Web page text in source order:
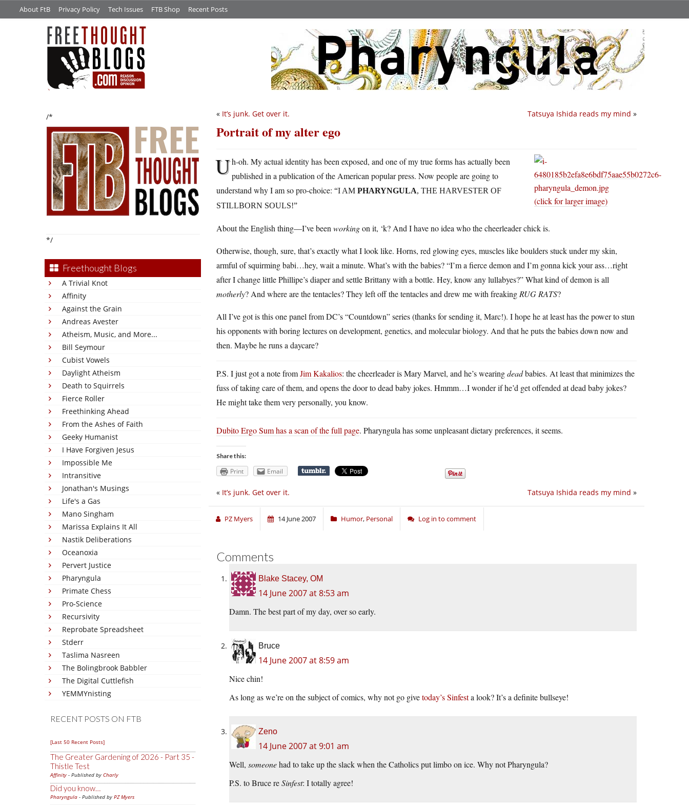
About FtB Privacy Policy Tech Issues FTB Shop Recent Posts
/*
*/
Freethought Blogs
A Trivial Knot
Affinity
Against the Grain
Andreas Avester
Atheism, Music, and More...
Bill Seymour
Cubist Vowels
Daylight Atheism
Death to Squirrels
Fierce Roller
Freethinking Ahead
From the Ashes of Faith
Geeky Humanist
I Have Forgiven Jesus
Impossible Me
Intransitive
Jonathan's Musings
Life's a Gas
Mano Singham
Marissa Explains It All
Nastik Deliberations
Oceanoxia
Pervert Justice
Pharyngula
Primate Chess
Pro-Science
Recursivity
Reprobate Spreadsheet
Stderr
Taslima Nasreen
The Bolingbrook Babbler
The Digital Cuttlefish
YEMMYnisting
RECENT POSTS ON FTB
[Last 50 Recent Posts]
The Greater Gardening of 2026 - Part 35 -
Thistle Test
Affinity - Published by Charly
Did you know…
Pharyngula - Published by PZ Myers
Tatsuya Ishida reads my mind »
« It’s junk. Get over it.
Portrait of my alter ego
(click for larger image)
Uh-oh. My actual identity has been exposed, and one of my true forms has actually been
published in a publication of the American popular press. Now people are going to
understand why I am so pro-choice: “I AM PHARYNGULA, THE HARVESTER OF
STILLBORN SOULS!”
About the English thing—I’ve been workingon it, ‘k? And I have no idea who the cheerleader chick is.
Otherwise, though, sure, that’s exactly what I look like. Horns, red glowing eyes, muscles like boulders stuck under my skin,
armful of squirming babi…hey, wait a minute. What’s with the babies? “I’m a fierce demon and I’m gonna kick your ass…right
after I change little Phillipe’s diaper and settle Brittany with a bottle. Hey, know any lullabyes?” What kind of demon is all
motherly? And where are the tentacles? They left off the tentacles and drew me with freaking RUG RATS?
All I’ve got is this one panel from DC’s “Countdown” series (thanks for sending it, Marc!). I hope he at least has the power to stun
his opponents with boring lectures on development, genetics, and molecular biology. And that he puts the babies down now and
then. Maybe he runs a daycare?
P.S. I just got a note fromJim Kakalios: the cheerleader is Mary Marvel, and he’s wearingdeadbabies. At least that minimizes the
fuss of taking care of them, and opens the door to dead baby jokes. Hmmm…I wonder if he’d get offended at dead baby jokes?
He might take them very personally, you know.
Dubito Ergo Sum has a scan of the full page. Pharyngula has some unpleasant dietary preferences, it seems.
Share this:
Print Email
Tatsuya Ishida reads my mind »
« It’s junk. Get over it.
PZ Myers 14 June 2007 Humor, Personal Log in to comment
Comments
Blake Stacey, OM
14 June 2007 at 8:53 am
Damn. The best part of my day, over so early.
Bruce
14 June 2007 at 8:59 am
Nice chin!
As long as we’re on the subject of comics, why not go givetoday’s Sinfesta look? It’s a definite bullseye!
Zeno
14 June 2007 at 9:01 am
Well, someonehad to take up the slack when the Catholics put limbo on ice. Why not Pharyngula?
P.S. to Bruce reSinfest: I totally agree!